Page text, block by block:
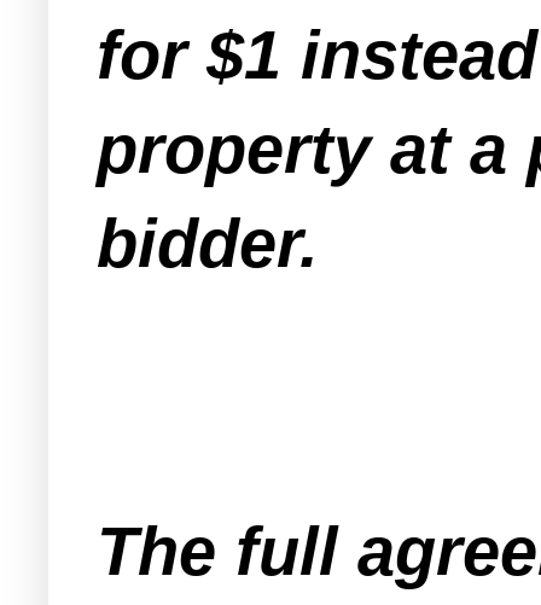
for $1
property at a
bidder.
The full